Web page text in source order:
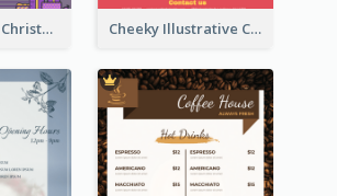
Classic Violet Christmas Decor Menu Design Idea Cheeky Illustrative Christmas Celebration Menu Design